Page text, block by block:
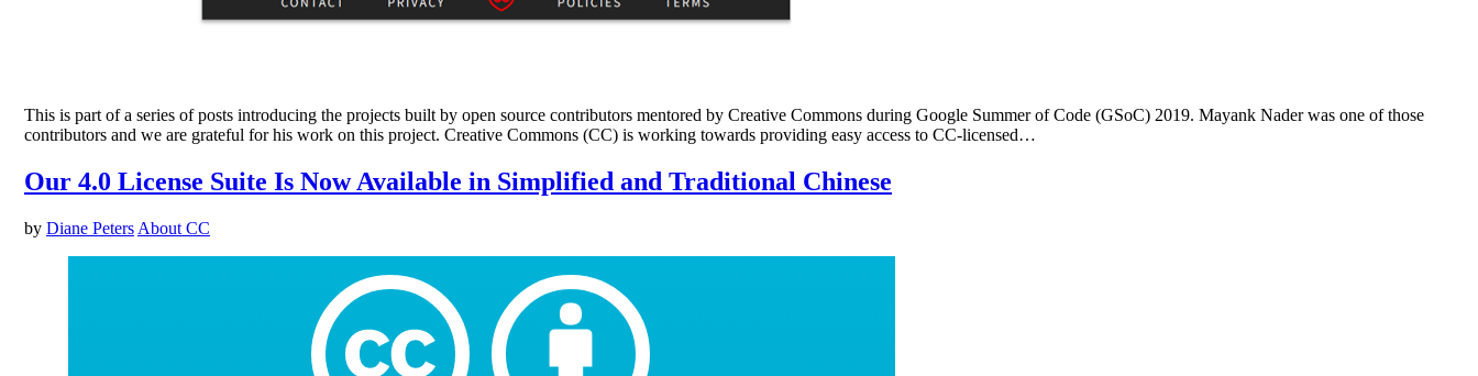
This is part of a series of posts introducing the projects built by open source contributors mentored by Creative Commons during Google Summer of Code (GSoC) 2019. Mayank Nader was one of those
contributors and we are grateful for his work on this project. Creative Commons (CC) is working towards providing easy access to CC-licensed…
Our 4.0 License Suite Is Now Available in Simplified and Traditional Chinese
by Diane Peters About CC